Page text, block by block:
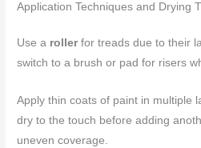
Application Techniques and Drying
Use a rollerfor treads due to their
switch to a brush or pad for risers
Apply thin coats of paint in multiple
dry to the touch before adding
uneven coverage.